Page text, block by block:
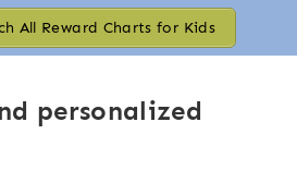
All Reward Charts for Kids
personalized